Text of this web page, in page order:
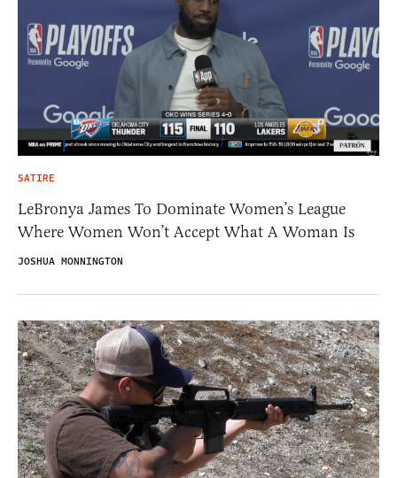
SATIRE
LeBronya James To Dominate Women’s League
Where Women Won’t Accept What A Woman Is
JOSHUA MONNINGTON